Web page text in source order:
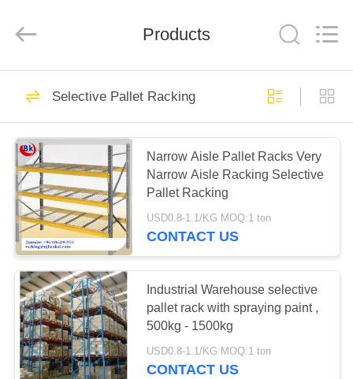
HOME
PRODUCTS
ABOUT
US
FACTORY
TOUR
QUALITY
CONTROL
Market.
Heavy Duty Pallet
Racking
Selective Pallet
Racking
78
Products
Selective Pallet Racking
Narrow Aisle Pallet Racks Very
Narrow Aisle Racking Selective
Pallet Racking
USD0.8-1.1/KG MOQ:1 ton
CONTACT US
Industrial Warehouse selective
pallet rack with spraying paint ,
500kg - 1500kg
USD0.8-1.1/KG MOQ:1 ton
CONTACT US